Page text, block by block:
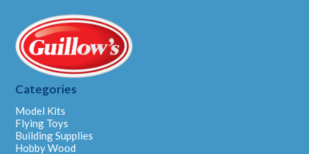
Categories
Model Kits
Flying Toys
Building Supplies
Hobby Wood